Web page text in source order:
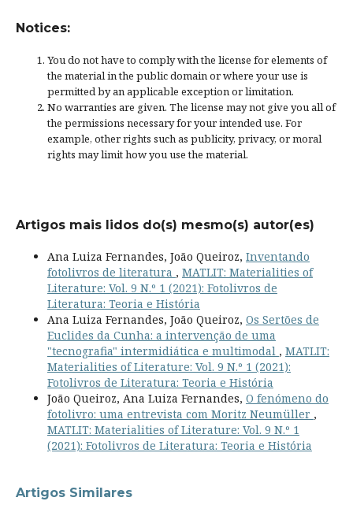
Notices:
You do not have to comply with the license for elements of
the material in the public domain or where your use is
permitted by an applicable exception or limitation.
No warranties are given. The license may not give you all of
the permissions necessary for your intended use. For
example, other rights such as publicity, privacy, or moral
rights may limit how you use the material.
Artigos mais lidos do(s) mesmo(s) autor(es)
Ana Luiza Fernandes, João Queiroz, Inventando
fotolivros de literatura , MATLIT: Materialities of
Literature: Vol. 9 N.º 1 (2021): Fotolivros de
Literatura: Teoria e História
Ana Luiza Fernandes, João Queiroz, Os Sertões de
Euclides da Cunha: a intervenção de uma
"tecnografia" intermidiática e multimodal , MATLIT:
Materialities of Literature: Vol. 9 N.º 1 (2021):
Fotolivros de Literatura: Teoria e História
João Queiroz, Ana Luiza Fernandes, O fenómeno do
fotolivro: uma entrevista com Moritz Neumüller ,
MATLIT: Materialities of Literature: Vol. 9 N.º 1
(2021): Fotolivros de Literatura: Teoria e História
Artigos Similares